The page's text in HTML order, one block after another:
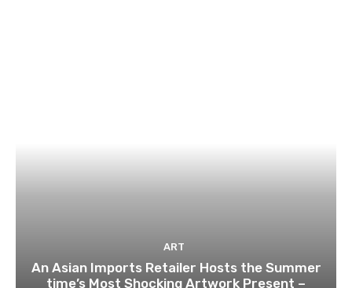
ART
An Asian Imports Retailer Hosts the Summer
time’s Most Shocking Artwork Present –